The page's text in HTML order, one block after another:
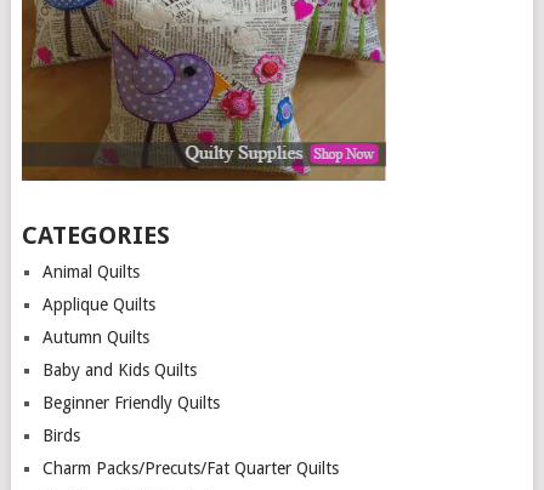
CATEGORIES
Animal Quilts
Applique Quilts
Autumn Quilts
Baby and Kids Quilts
Beginner Friendly Quilts
Birds
Charm Packs/Precuts/Fat Quarter Quilts